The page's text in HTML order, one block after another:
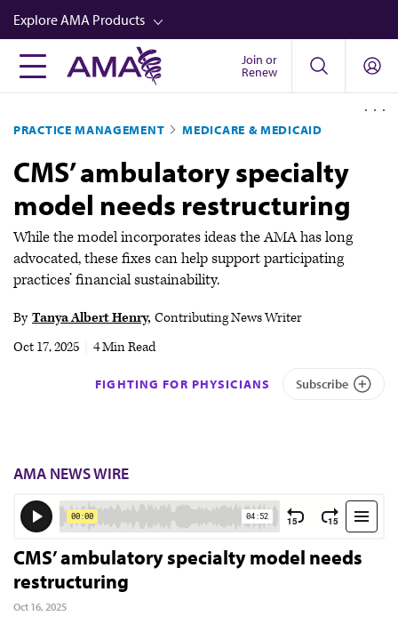
Skip
to
main
content
Explore AMA Products
FREIDA™
Career Advancement
AMA Physician Profiles
Well-Being
Store
Newsletters
Join or
Renew
PRACTICE MANAGEMENT MEDICARE & MEDICAID
CMS’ ambulatory specialty
model needs restructuring
While the model incorporates ideas the AMA has long
advocated, these fixes can help support participating
practices’ financial sustainability.
By Tanya Albert Henry Contributing News Writer
Oct 17, 2025
4 Min Read
FIGHTING FOR PHYSICIANS Subscribe
AMA NEWS WIRE
CMS’ ambulatory specialty model needs
restructuring
Oct 16, 2025